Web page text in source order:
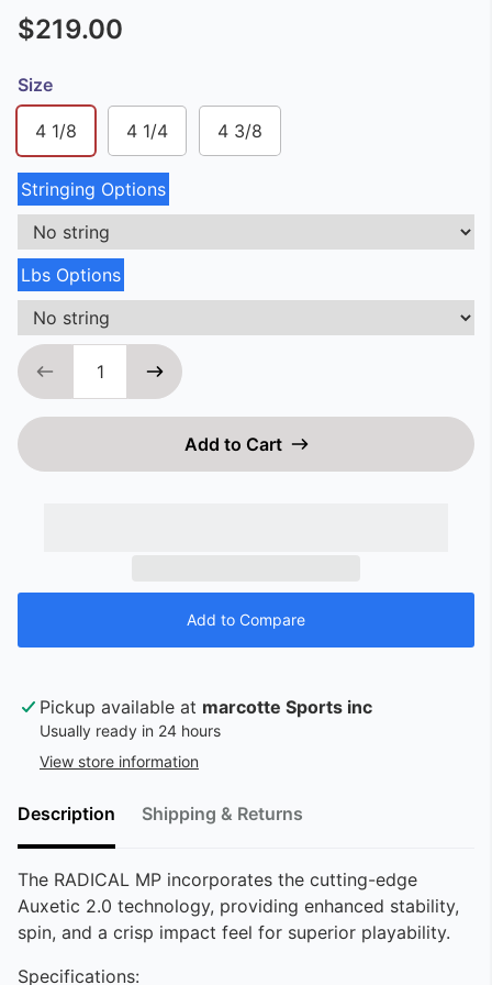
$219.00
Size
4 1/8 4 1/4 4 3/8
Stringing Options
Lbs Options
Add to Cart
Pickup available at marcotte Sports inc
Usually ready in 24 hours
View store information
Description Shipping & Returns
The RADICAL MP incorporates the cutting-edge
Auxetic 2.0 technology, providing enhanced stability,
spin, and a crisp impact feel for superior playability.
Specifications: